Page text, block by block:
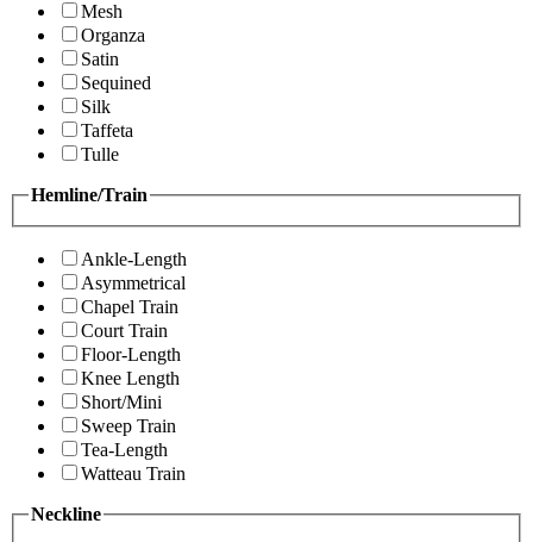
Mesh
Organza
Satin
Sequined
Silk
Taffeta
Tulle
Hemline/Train
Ankle-Length
Asymmetrical
Chapel Train
Court Train
Floor-Length
Knee Length
Short/Mini
Sweep Train
Tea-Length
Watteau Train
Neckline